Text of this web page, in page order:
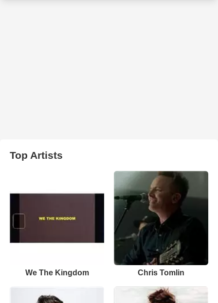
Top Artists
We The Kingdom Chris Tomlin